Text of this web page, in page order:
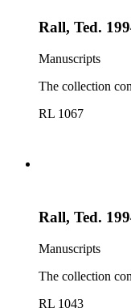
Rall, Ted.
Manuscripts
The collection
RL 1067
Rall, Ted.
Manuscripts
The collection
RL 1043